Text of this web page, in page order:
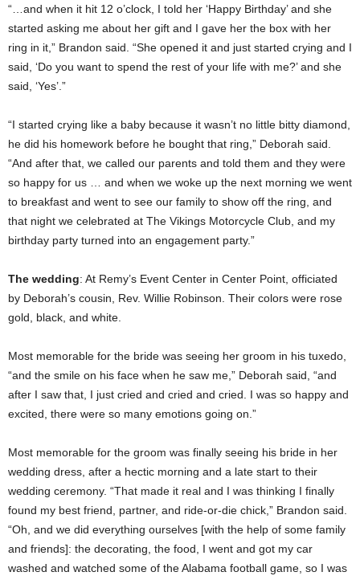
“…and when it hit 12 o’clock, I told her ‘Happy Birthday’ and she
started asking me about her gift and I gave her the box with her
ring in it,” Brandon said. “She opened it and just started crying and I
said, ‘Do you want to spend the rest of your life with me?’ and she
said, ‘Yes’.”
“I started crying like a baby because it wasn’t no little bitty diamond,
he did his homework before he bought that ring,” Deborah said.
“And after that, we called our parents and told them and they were
so happy for us … and when we woke up the next morning we went
to breakfast and went to see our family to show off the ring, and
that night we celebrated at The Vikings Motorcycle Club, and my
birthday party turned into an engagement party.”
The wedding: At Remy’s Event Center in Center Point, officiated
by Deborah’s cousin, Rev. Willie Robinson. Their colors were rose
gold, black, and white.
Most memorable for the bride was seeing her groom in his tuxedo,
“and the smile on his face when he saw me,” Deborah said, “and
after I saw that, I just cried and cried and cried. I was so happy and
excited, there were so many emotions going on.”
Most memorable for the groom was finally seeing his bride in her
wedding dress, after a hectic morning and a late start to their
wedding ceremony. “That made it real and I was thinking I finally
found my best friend, partner, and ride-or-die chick,” Brandon said.
“Oh, and we did everything ourselves [with the help of some family
and friends]: the decorating, the food, I went and got my car
washed and watched some of the Alabama football game, so I was